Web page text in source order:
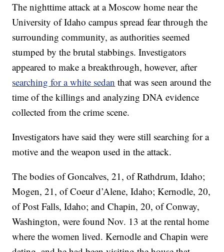
The nighttime attack at a Moscow home near the
University of Idaho campus spread fear through the
surrounding community, as authorities seemed
stumped by the brutal stabbings. Investigators
appeared to make a breakthrough, however, after
searching for a white sedan that was seen around the
time of the killings and analyzing DNA evidence
collected from the crime scene.
Investigators have said they were still searching for a
motive and the weapon used in the attack.
The bodies of Goncalves, 21, of Rathdrum, Idaho;
Mogen, 21, of Coeur d’Alene, Idaho; Kernodle, 20,
of Post Falls, Idaho; and Chapin, 20, of Conway,
Washington, were found Nov. 13 at the rental home
where the women lived. Kernodle and Chapin were